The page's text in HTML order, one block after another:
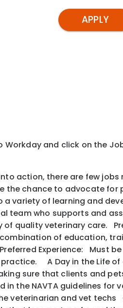
APPLY
and click on the
action, there are few
the chance to advocate
a variety of learning and
team who supports and
quality veterinary care.
of education,
Experience: Must
A Day in the Life of
sure that clients and
the NAVTA guidelines for
veterinarian and vet